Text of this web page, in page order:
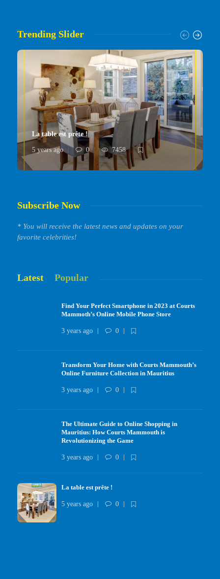
Trending Slider
La table est prête !
5 years ago 0 7458
Subscribe Now
* You will receive the latest news and updates on your
favorite celebrities!
Latest Popular
Find Your Perfect Smartphone in 2023 at Courts
Mammoth’s Online Mobile Phone Store
3 years ago 0
Transform Your Home with Courts Mammouth’s
Online Furniture Collection in Mauritius
3 years ago 0
The Ultimate Guide to Online Shopping in
Mauritius: How Courts Mammouth is
Revolutionizing the Game
3 years ago 0
La table est prête !
5 years ago 0